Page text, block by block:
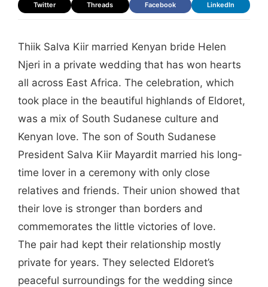
Twitter Threads Facebook LinkedIn
Thiik Salva Kiir married Kenyan bride Helen
Njeri in a private wedding that has won hearts
all across East Africa. The celebration, which
took place in the beautiful highlands of Eldoret,
was a mix of South Sudanese culture and
Kenyan love. The son of South Sudanese
President Salva Kiir Mayardit married his long-
time lover in a ceremony with only close
relatives and friends. Their union showed that
their love is stronger than borders and
commemorates the little victories of love.
The pair had kept their relationship mostly
private for years. They selected Eldoret’s
peaceful surroundings for the wedding since